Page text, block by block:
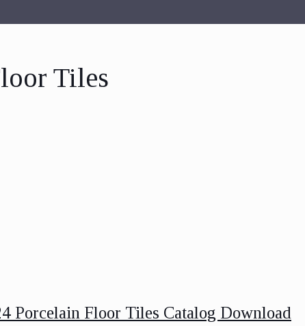
Tiles
Porcelain Floor Tiles Catalog Download